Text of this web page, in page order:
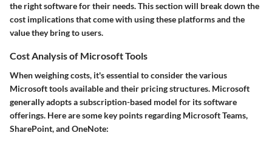
the right software for their needs. This section will break down the
cost implications that come with using these platforms and the
value they bring to users.
Cost Analysis of Microsoft Tools
When weighing costs, it's essential to consider the various
Microsoft tools available and their pricing structures. Microsoft
generally adopts a subscription-based model for its software
offerings. Here are some key points regarding Microsoft Teams,
SharePoint, and OneNote: